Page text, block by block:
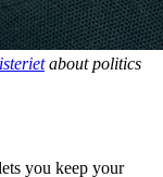
about politics
you keep your